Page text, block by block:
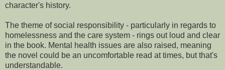
character's history.
The theme of social responsibility - particularly in regards to
homelessness and the care system - rings out loud and clear
in the book. Mental health issues are also raised, meaning
the novel could be an uncomfortable read at times, but that's
understandable.